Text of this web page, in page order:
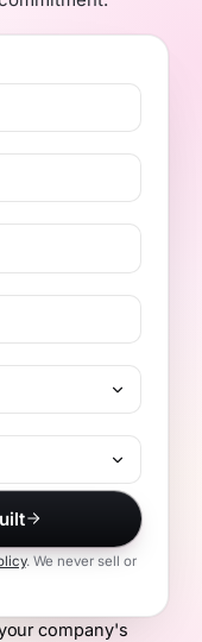
company's
. We never sell or